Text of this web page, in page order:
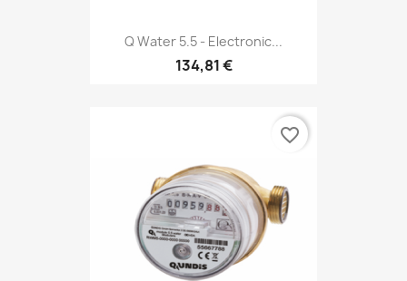
Q Water 5.5 - Electronic...
134,81 €
favorite_border